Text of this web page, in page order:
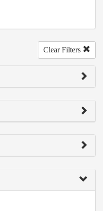
Clear Filters